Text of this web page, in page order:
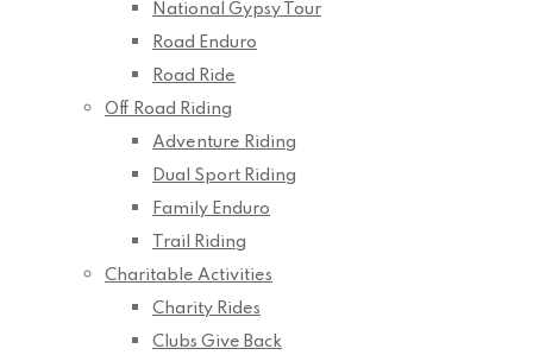
National Gypsy Tour
Road Enduro
Road Ride
Off Road Riding
Adventure Riding
Dual Sport Riding
Family Enduro
Trail Riding
Charitable Activities
Charity Rides
Clubs Give Back